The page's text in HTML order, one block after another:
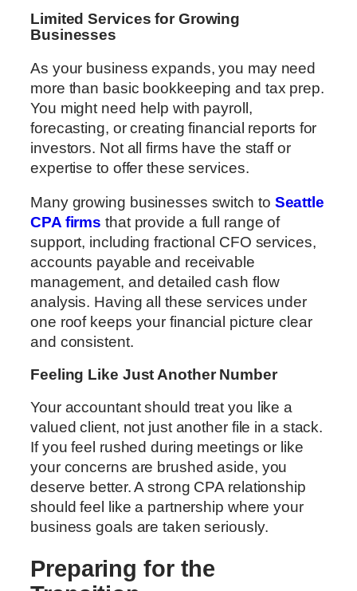
Limited Services for Growing
Businesses
As your business expands, you may need
more than basic bookkeeping and tax prep.
You might need help with payroll,
forecasting, or creating financial reports for
investors. Not all firms have the staff or
expertise to offer these services.
Many growing businesses switch to Seattle
CPA firms that provide a full range of
support, including fractional CFO services,
accounts payable and receivable
management, and detailed cash flow
analysis. Having all these services under
one roof keeps your financial picture clear
and consistent.
Feeling Like Just Another Number
Your accountant should treat you like a
valued client, not just another file in a stack.
If you feel rushed during meetings or like
your concerns are brushed aside, you
deserve better. A strong CPA relationship
should feel like a partnership where your
business goals are taken seriously.
Preparing for the